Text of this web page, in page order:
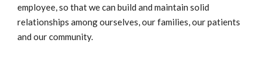
employee, so that we can build and maintain solid
relationships among ourselves, our families, our patients
and our community.